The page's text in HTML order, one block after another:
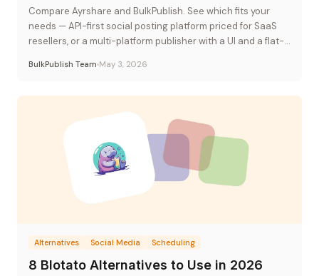
Compare Ayrshare and BulkPublish. See which fits your
needs — API-first social posting platform priced for SaaS
resellers, or a multi-platform publisher with a UI and a flat-
BulkPublish Team May 3, 2026
Alternatives Social Media Scheduling
8 Blotato Alternatives to Use in 2026